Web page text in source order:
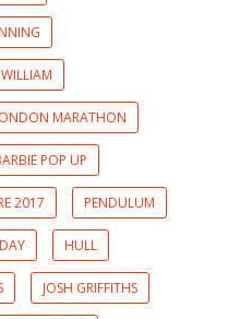
MARATHON
POP UP
2017 PENDULUM
HULL
JOSH GRIFFITHS